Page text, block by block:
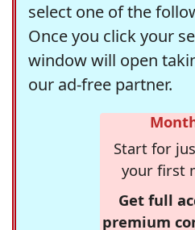
select one of the
Once you click your
window will open
our ad-free partner.
Start for
your first
Get full
premium